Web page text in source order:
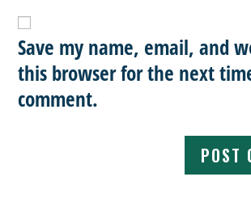
Save my name, email, and
this browser for the next
comment.